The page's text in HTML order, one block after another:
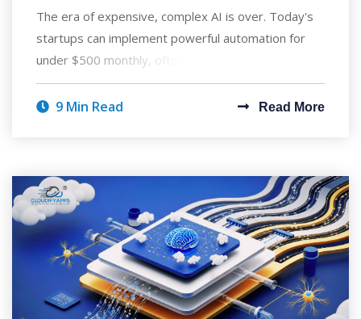
The era of expensive, complex AI is over. Today's
startups can implement powerful automation for
under $500 monthly, often seeing ROI wi
9 Min Read Read More